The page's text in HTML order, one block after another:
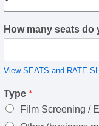
How many seats do
View SEATS and RATE
Type *
Film Screening /